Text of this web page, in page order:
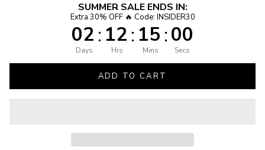
SUMMER SALE ENDS IN:
Extra 30% OFF 🔥 Code: INSIDER30
02 : 12 : 14 :59
Days Hrs Mins Secs
ADD TO CART